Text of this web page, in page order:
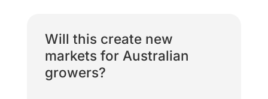
Will this create new
markets for Australian
growers?